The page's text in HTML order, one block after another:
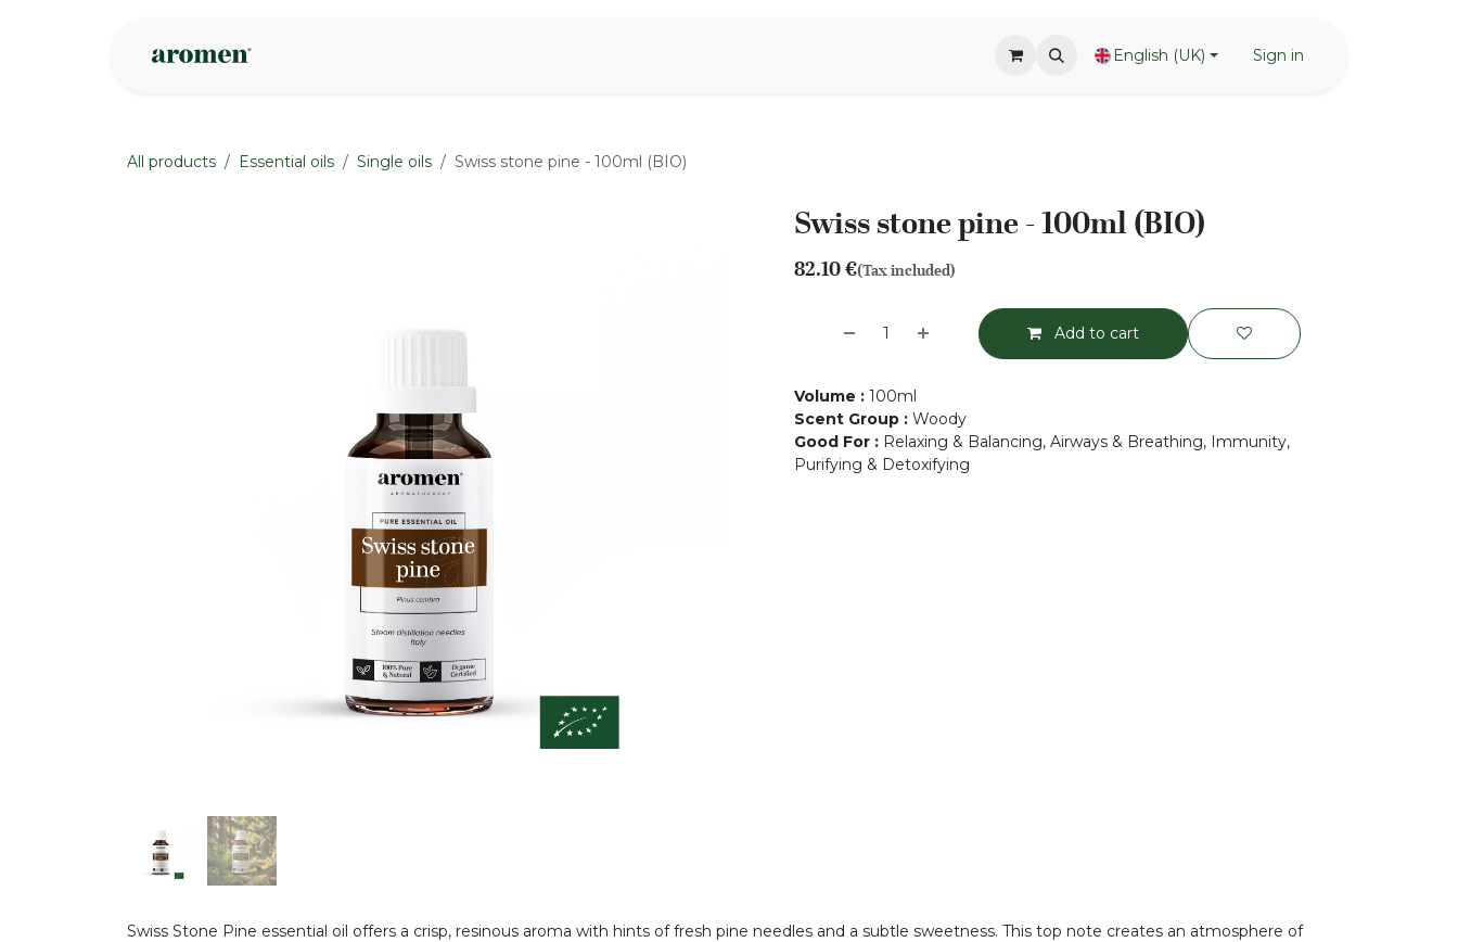
English (UK) Sign in
All products Essential oils Single oils Swiss stone pine - 100ml (BIO)
Swiss stone pine - 100ml (BIO)
82.10€(Tax included)
Add to cart
Volume : 100ml
Scent Group : Woody
Good For : Relaxing & Balancing, Airways & Breathing, Immunity,
Purifying & Detoxifying
Swiss Stone Pine essential oil offers a crisp, resinous aroma with hints of fresh pine needles and a subtle sweetness. This top note creates an atmosphere of